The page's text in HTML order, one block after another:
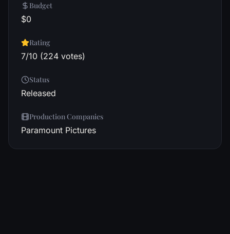
Budget
$0
Rating
7/10 (224 votes)
Status
Released
Production Companies
Paramount Pictures